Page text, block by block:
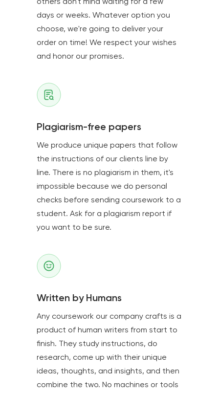
days or weeks. Whatever option you
choose, we're going to deliver your
order on time! We respect your wishes
and honor our promises.
Plagiarism-free papers
We produce unique papers that follow
the instructions of our clients line by
line. There is no plagiarism in them, it's
impossible because we do personal
checks before sending coursework to a
student. Ask for a plagiarism report if
you want to be sure.
Written by Humans
Any coursework our company crafts is a
product of human writers from start to
finish. They study instructions, do
research, come up with their unique
ideas, thoughts, and insights, and then
combine the two. No machines or tools